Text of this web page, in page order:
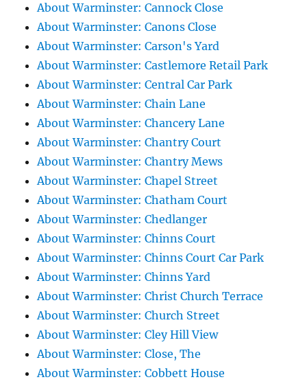
About Warminster: Cannock Close
About Warminster: Canons Close
About Warminster: Carson's Yard
About Warminster: Castlemore Retail Park
About Warminster: Central Car Park
About Warminster: Chain Lane
About Warminster: Chancery Lane
About Warminster: Chantry Court
About Warminster: Chantry Mews
About Warminster: Chapel Street
About Warminster: Chatham Court
About Warminster: Chedlanger
About Warminster: Chinns Court
About Warminster: Chinns Court Car Park
About Warminster: Chinns Yard
About Warminster: Christ Church Terrace
About Warminster: Church Street
About Warminster: Cley Hill View
About Warminster: Close, The
About Warminster: Cobbett House